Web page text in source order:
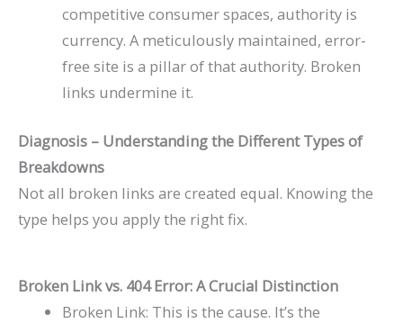
competitive consumer spaces, authority is
currency. A meticulously maintained, error-
free site is a pillar of that authority. Broken
links undermine it.
Diagnosis – Understanding the Different Types of
Breakdowns
Not all broken links are created equal. Knowing the
type helps you apply the right fix.
Broken Link vs. 404 Error: A Crucial Distinction
Broken Link: This is the cause. It’s the